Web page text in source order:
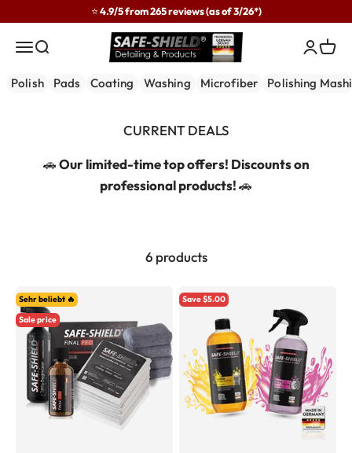
⭐ 4.9/5 from 265 reviews (as of 3/26*)
MenuSearch Safe-Shield Login
Cart
Polish Pads Coating Washing Microfiber Polishing
🚗Our limited-time top offers! Discounts on
professional products!🚗
6 products
Sehr beliebt 🔥
Sale price
Save $5.00